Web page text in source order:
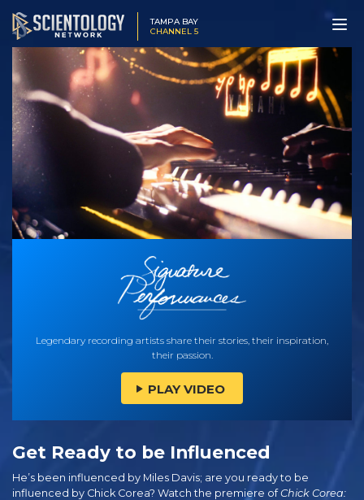
TAMPA BAY
CHANNEL 5
Legendary recording artists share their stories, their inspiration,
their passion.
PLAY VIDEO
Get Ready to be Influenced
He’s been influenced by Miles Davis; are you ready to be
influenced by Chick Corea? Watch the premiere ofChick Corea: